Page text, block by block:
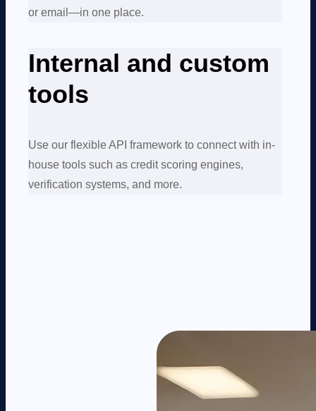
or email—in one place.
Internal and custom
tools
Use our flexible API framework to connect with in-
house tools such as credit scoring engines,
verification systems, and more.